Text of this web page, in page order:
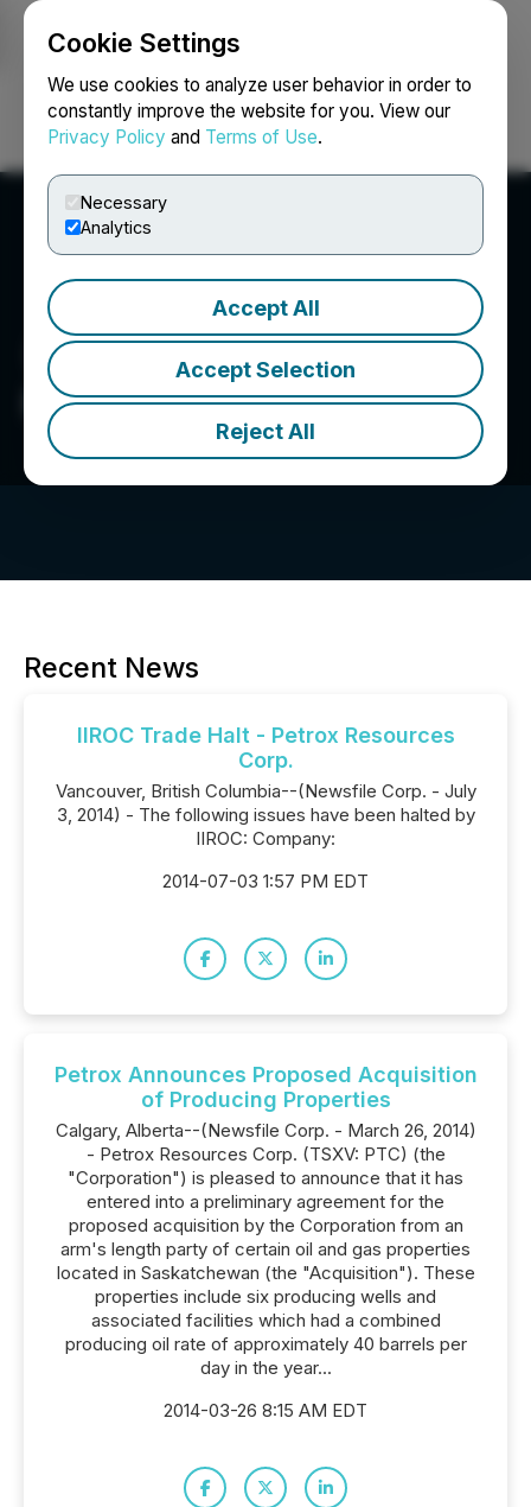
Cookie Settings
We use cookies to analyze user behavior in order to
constantly improve the website for you. View our
Privacy Policy and Terms of Use.
Necessary
Analytics
Accept All
Accept Selection
Reject All
Login Search Français
Petrox Resources Corp.
Recent News
IIROC Trade Halt - Petrox Resources
Corp.
Vancouver, British Columbia--(Newsfile Corp. - July
3, 2014) - The following issues have been halted by
IIROC: Company:
2014-07-03 1:57 PM EDT
Petrox Announces Proposed Acquisition
of Producing Properties
Calgary, Alberta--(Newsfile Corp. - March 26, 2014)
- Petrox Resources Corp. (TSXV: PTC) (the
"Corporation") is pleased to announce that it has
entered into a preliminary agreement for the
proposed acquisition by the Corporation from an
arm's length party of certain oil and gas properties
located in Saskatchewan (the "Acquisition"). These
properties include six producing wells and
associated facilities which had a combined
producing oil rate of approximately 40 barrels per
day in the year...
2014-03-26 8:15 AM EDT